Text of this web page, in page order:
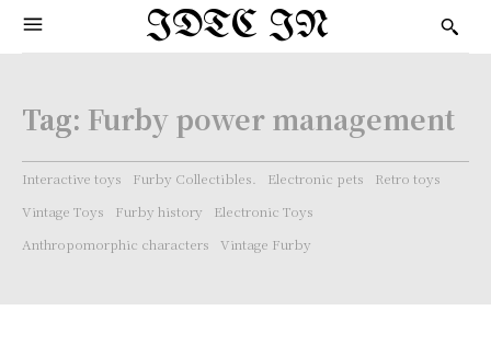
IDTC IN
Tag: Furby power management
Interactive toys Furby Collectibles. Electronic pets
Retro toys
Vintage Toys
Furby history
Electronic Toys
Anthropomorphic characters
Vintage Furby